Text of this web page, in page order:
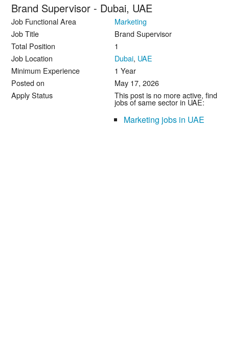
Brand Supervisor - Dubai, UAE
Job Functional Area
Marketing
Job Title
Brand Supervisor
Total Position
1
Job Location
Dubai, UAE
Minimum Experience
1 Year
Posted on
May 17, 2026
Apply Status
This post is no more active, find
jobs of same sector in UAE:
Marketing jobs in UAE